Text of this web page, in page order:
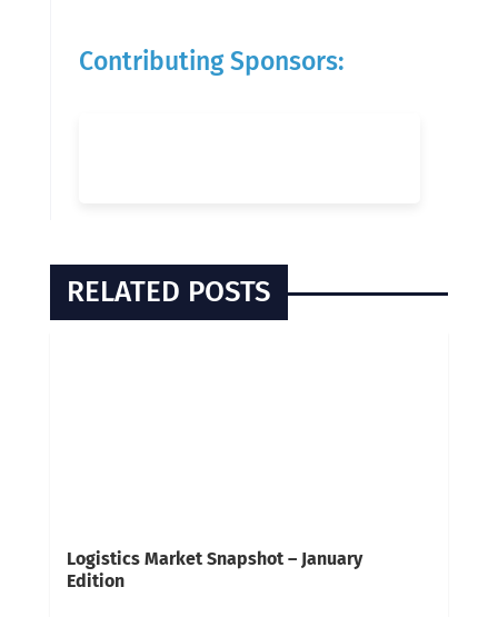
Contributing Sponsors:
RELATED POSTS
Logistics Market Snapshot – January
Edition